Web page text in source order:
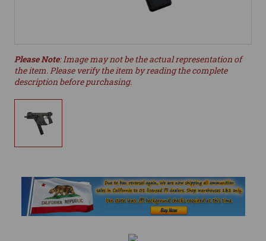
Please Note: Image may not be the actual representation of
the item. Please verify the item by reading the complete
description before purchasing.